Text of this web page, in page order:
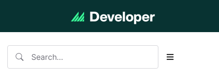
Developer
Documentation